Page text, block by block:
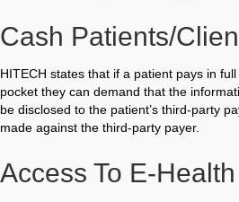
Cash Patients/
HITECH states that if a patient pays in
pocket they can demand that the
be disclosed to the patient’s third-party
made against the third-party payer.
Access To E-